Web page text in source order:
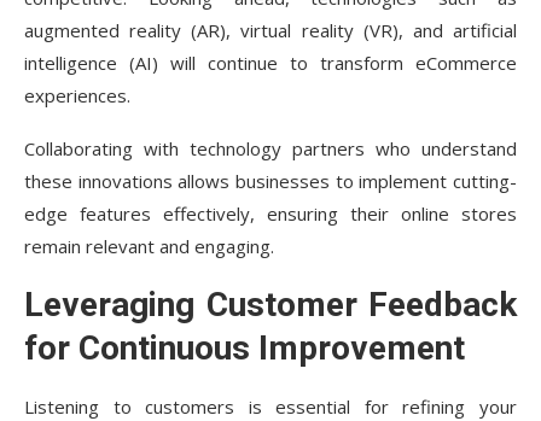
augmented reality (AR), virtual reality (VR), and artificial
intelligence (AI) will continue to transform eCommerce
experiences.
Collaborating with technology partners who understand
these innovations allows businesses to implement cutting-
edge features effectively, ensuring their online stores
remain relevant and engaging.
Leveraging Customer Feedback
for Continuous Improvement
Listening to customers is essential for refining your